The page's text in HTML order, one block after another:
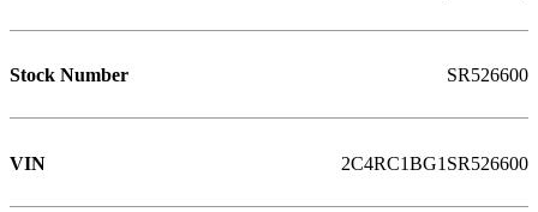
Stock Number SR526600
VIN 2C4RC1BG1SR526600